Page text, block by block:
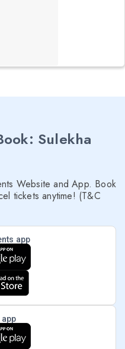
Sulekha
Website and App. Book
tickets anytime! (T&C
app
app